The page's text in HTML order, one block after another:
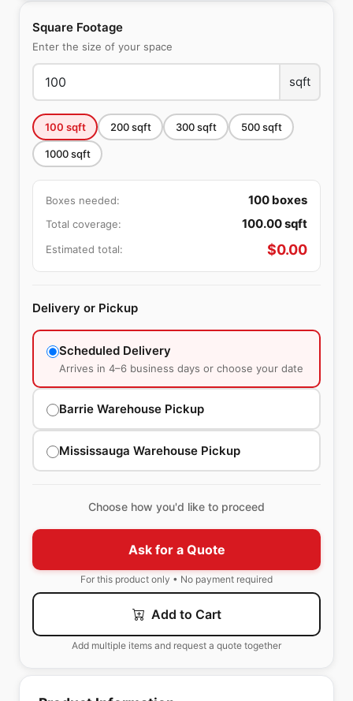
Square Footage
Enter the size of your space
sqft
100 sqft 200sqft 300sqft 500sqft
1000sqft
Boxes needed: 100 boxes
Total coverage: 100.00sqft
Estimated total: $0.00
Delivery or Pickup
Scheduled Delivery
Arrives in 4–6 business days or choose your date
Barrie Warehouse Pickup
Mississauga Warehouse Pickup
Choose how you'd like to proceed
Ask for a Quote
For this product only • No payment required
Add to Cart
Add multiple items and request a quote together